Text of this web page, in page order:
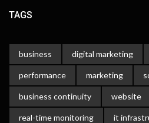
TAGS
business digital marketing
performance marketing
business continuity website
real-time monitoring it